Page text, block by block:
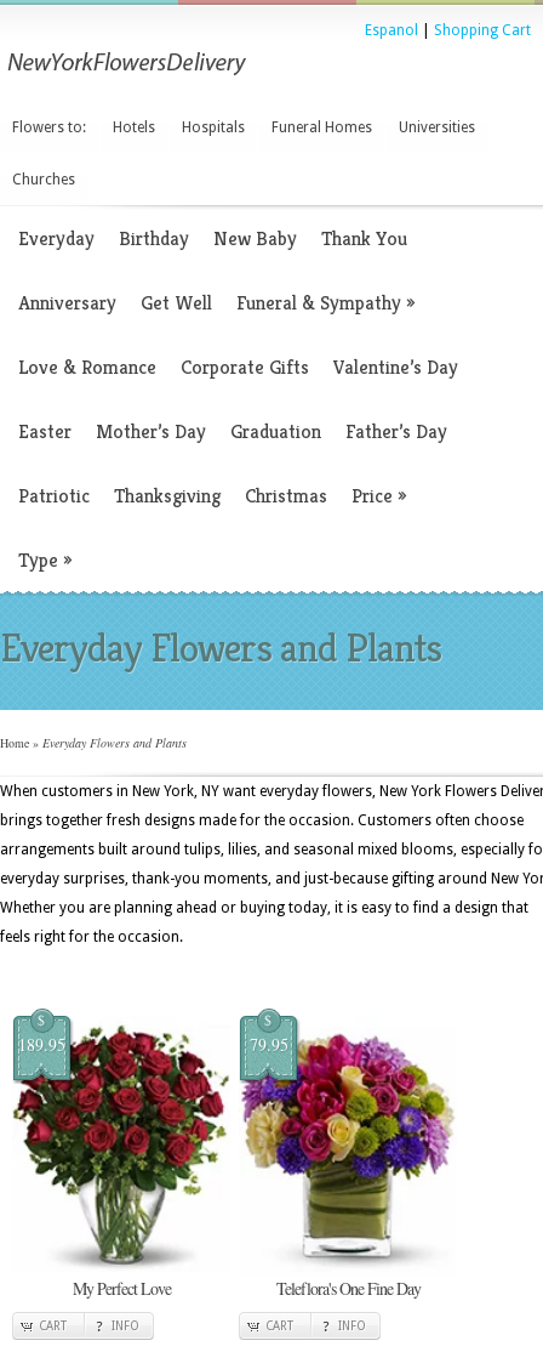
Espanol Shopping Cart
Flowers to: Hotels Hospitals Funeral Homes Universities
Churches
Everyday Birthday New Baby Thank You
Anniversary Get Well Funeral & Sympathy»
Love & Romance Corporate Gifts Valentine’s Day
Easter Mother’s Day Graduation Father’s Day
Patriotic Thanksgiving Christmas Price »
Type »
Everyday Flowers and Plants
Home » Everyday Flowers and Plants
When customers in New York, NY want everyday flowers, New York Flowers
brings together fresh designs made for the occasion. Customers often choose
arrangements built around tulips, lilies, and seasonal mixed blooms, especially
everyday surprises, thank-you moments, and just-because gifting around New
Whether you are planning ahead or buying today, it is easy to find a design that
feels right for the occasion.
$
189.95
My Perfect Love
CART INFO
$
79.95
Teleflora's One Fine Day
CART INFO